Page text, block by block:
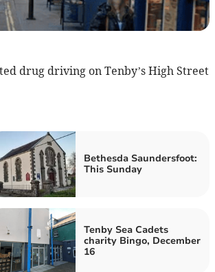
drug driving on Tenby’s High Street
Bethesda Saundersfoot:
This Sunday
Tenby Sea Cadets
charity Bingo, December
16